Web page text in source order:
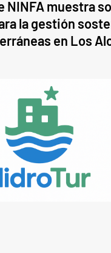
NINFA muestra
la gestión
en Los